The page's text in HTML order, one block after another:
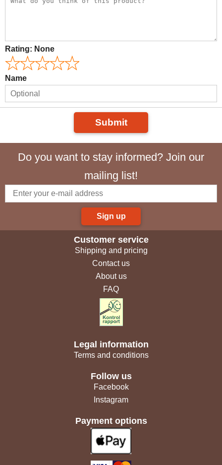
Rating: None
Name
Submit
Do you want to stay informed? Join our
mailing list!
Sign up
Customer service
Shipping and pricing
Contact us
About us
FAQ
Legal information
Terms and conditions
Follow us
Facebook
Instagram
Payment options